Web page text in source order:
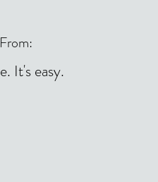
From:
It's easy.